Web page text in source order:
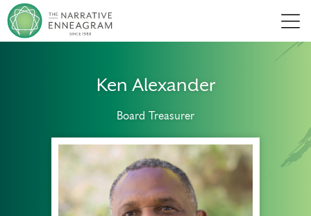
Ken Alexander
Board Treasurer